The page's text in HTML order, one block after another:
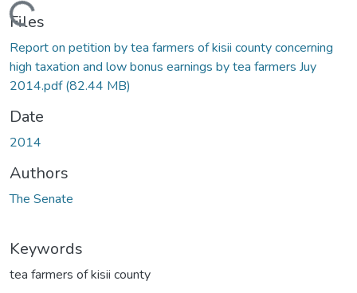
Loading...
Files
Report on petition by tea farmers of kisii county concerning
high taxation and low bonus earnings by tea farmers Juy
2014.pdf(82.44 MB)
Date
2014
Authors
The Senate
Keywords
tea farmers of kisii county